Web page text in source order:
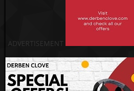
ADVERTISEMENT